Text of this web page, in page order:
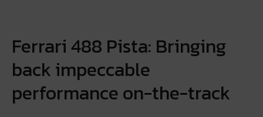
Ferrari 488 Pista: Bringing
back impeccable
performance on-the-track